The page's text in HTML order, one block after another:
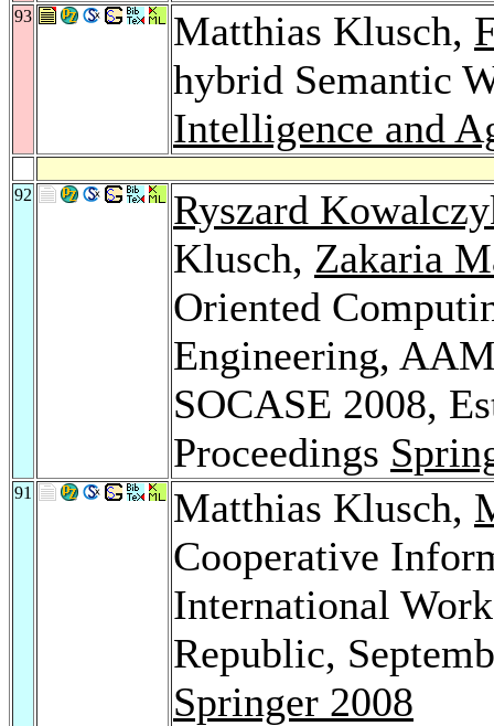
93 Matthias Klusch,
hybrid Semantic
Intelligence and
92
Ryszard
Klusch, Zakaria
Oriented
Engineering,
SOCASE 2008,
Proceedings
91 Matthias Klusch,
Cooperative
International
Republic,
Springer 2008